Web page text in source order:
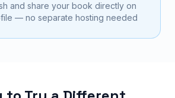
and share your book directly on
— no separate hosting needed